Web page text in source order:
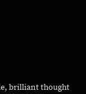
brilliant thought